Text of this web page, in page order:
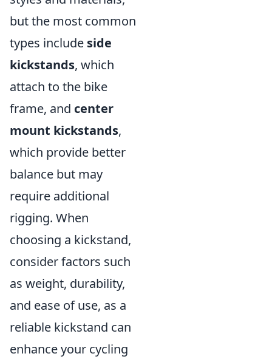
but the most common
types include side
kickstands, which
attach to the bike
frame, and center
mount kickstands,
which provide better
balance but may
require additional
rigging. When
choosing a kickstand,
consider factors such
as weight, durability,
and ease of use, as a
reliable kickstand can
enhance your cycling